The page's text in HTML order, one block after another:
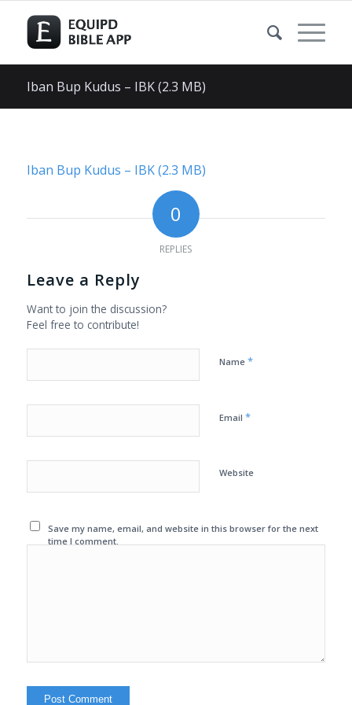
Iban Bup Kudus – IBK (2.3 MB)
Iban Bup Kudus – IBK (2.3 MB)
0
REPLIES
Leave a Reply
Want to join the discussion?
Feel free to contribute!
Name *
Email *
Website
Save my name, email, and website in this browser for the next
time I comment.